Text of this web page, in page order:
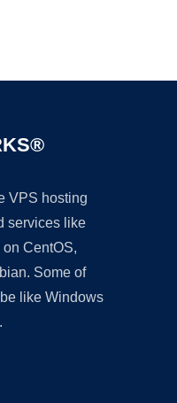
VPS hosting
services like
CentOS,
Some of
like Windows